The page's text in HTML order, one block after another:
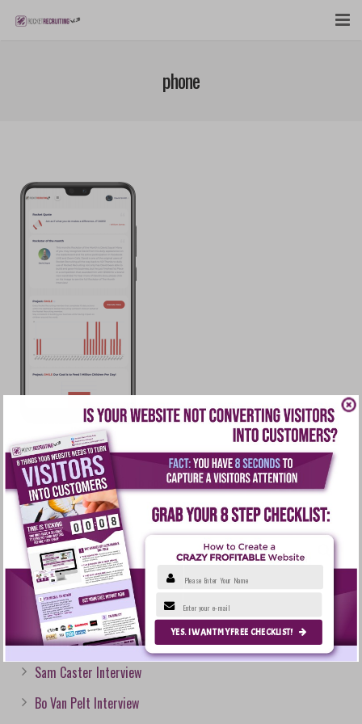
LOGIN
phone
You must belogged in to post a comment.
RECENT POSTS
Courtney Epps Interview
Sam Caster Interview
Bo Van Pelt Interview
YES. I WANT MY FREE CHECKLIST!
Enter your e-mail
Please Enter Your Name